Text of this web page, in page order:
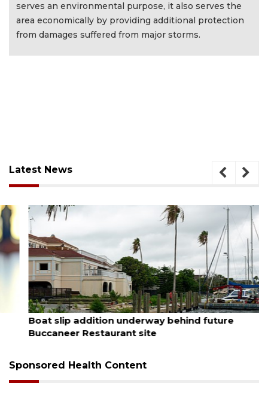
serves an environmental purpose, it also serves the
area economically by providing additional protection
from damages suffered from major storms.
Latest News
August 6, 2026
Boat slip addition underway behind future
Buccaneer Restaurant site
Sponsored Health Content